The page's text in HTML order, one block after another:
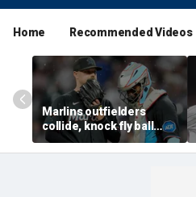
Home Recommended Videos
Marlins outfielders
collide, knock fly ball
over wall to give Braves
star a home run in brutal